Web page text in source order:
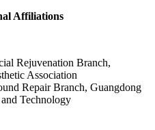
Affiliations
Rejuvenation Branch,
Association
Repair Branch, Guangdong
Technology